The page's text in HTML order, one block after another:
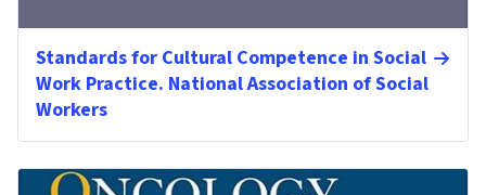
Standards for Cultural Competence in Social
Work Practice. National Association of Social
Workers